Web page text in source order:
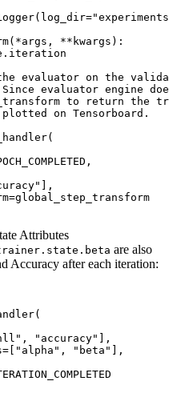
( log_dir=
( *args , ** kwargs ):
. iteration
evaluator on the
evaluator engine
to return
on Tensorboard.
(
,
],
=global_step_transform
Attributes
are also
Accuracy after each iteration:
(
, "accuracy" ],
= [ "alpha" , "beta" ],